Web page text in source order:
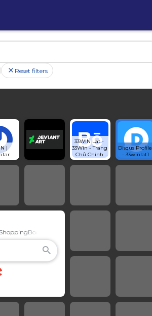
Reset filters
|
33WIN Lat -
33Win - Trang
Chủ Chính
Thức
Disqus Profile
- 33winlat1
Books